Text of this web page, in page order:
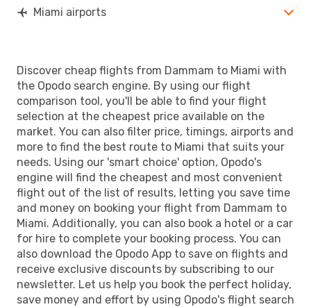
Miami airports
Discover cheap flights from Dammam to Miami with
the Opodo search engine. By using our flight
comparison tool, you'll be able to find your flight
selection at the cheapest price available on the
market. You can also filter price, timings, airports and
more to find the best route to Miami that suits your
needs. Using our 'smart choice' option, Opodo's
engine will find the cheapest and most convenient
flight out of the list of results, letting you save time
and money on booking your flight from Dammam to
Miami. Additionally, you can also book a hotel or a car
for hire to complete your booking process. You can
also download the Opodo App to save on flights and
receive exclusive discounts by subscribing to our
newsletter. Let us help you book the perfect holiday,
save money and effort by using Opodo's flight search